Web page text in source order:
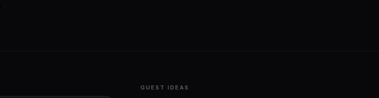
GUEST IDEAS